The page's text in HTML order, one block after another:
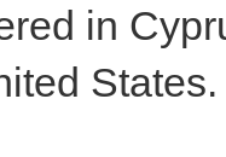
in
States.